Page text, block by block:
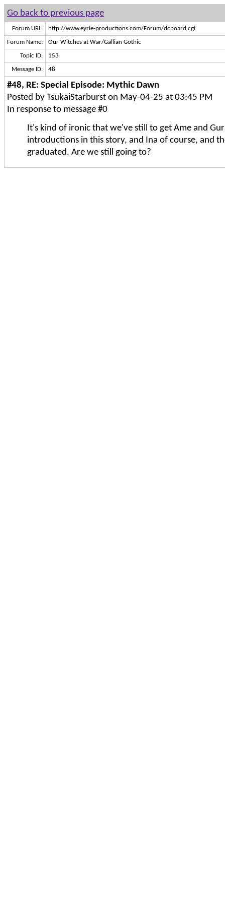
Go back to previous page
Forum URL: http://www.eyrie-productions.com/Forum/dcboard.cgi
Forum Name: Our Witches at War/Gallian Gothic
Topic ID: 153
Message ID: 48
#48, RE: Special Episode: Mythic Dawn
Posted by TsukaiStarburst on May-04-25 at 03:45 PM
In response to message #0
It's kind of ironic that we've still to get Ame and
introductions in this story, and Ina of course, and
graduated. Are we still going to?